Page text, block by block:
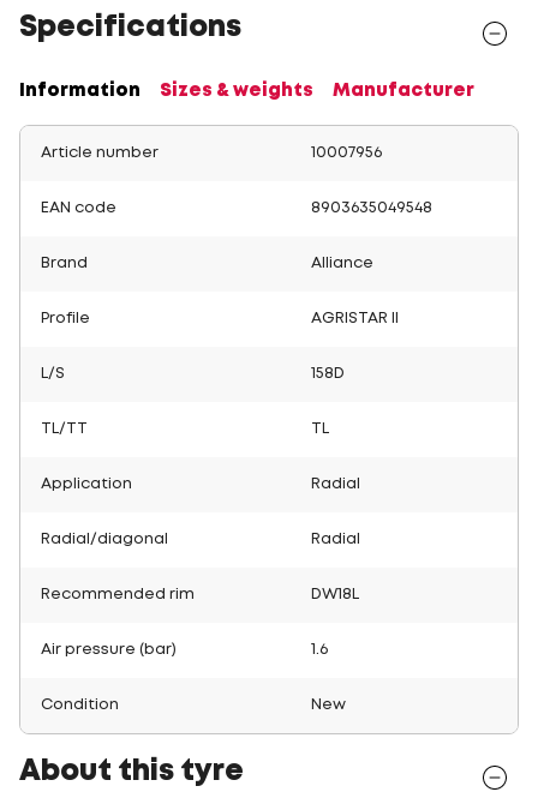
Specifications
Information Sizes & weights Manufacturer
Article number 10007956
EAN code 8903635049548
Brand Alliance
Profile AGRISTAR II
L/S 158D
TL/TT
Application Radial
Radial/diagonal Radial
Recommended rim DW18L
Air pressure (bar) 1.6
Condition New
About this tyre